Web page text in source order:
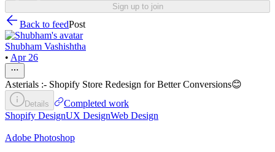
Sign up to join
Back to feedPost
Shubham Vashishtha
• Apr 26
Asterials :- Shopify Store Redesign for Better Conversions😊
Details
Completed work
Shopify DesignUX DesignWeb Design
Adobe Photoshop